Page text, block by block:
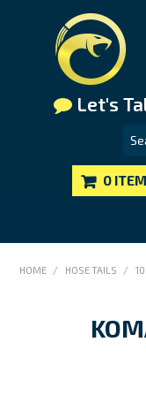
Let's
0
HOME / HOSE TAILS /